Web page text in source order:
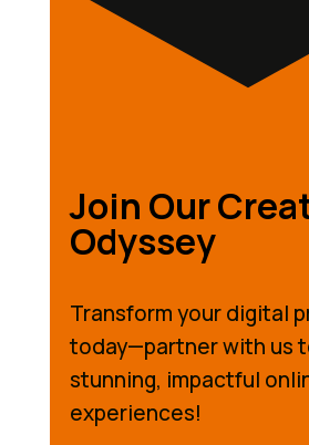
Join Our
Odyssey
Transform your digital
today—partner with us
stunning, impactful
experiences!